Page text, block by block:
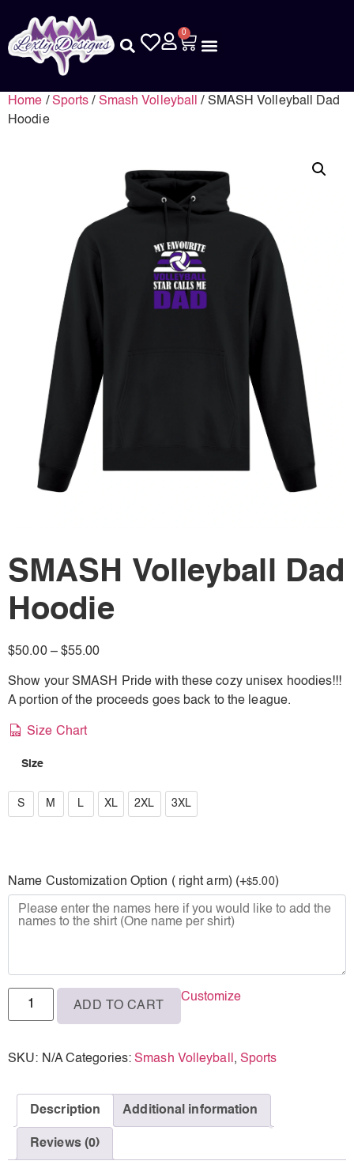
0
Home / Sports / Smash Volleyball
/ SMASH Volleyball Dad
Hoodie
SMASH Volleyball Dad
Hoodie
$50.00 – $55.00
Show your SMASH Pride with these cozy unisex hoodies!!!
A portion of the proceeds goes back to the league.
Size Chart
Size
S
2XL
S M L XL 2XL 3XL
Name Customization Option ( right arm) (+$5.00)
ADD TO CART
Customize
SKU: N/A Categories:Smash Volleyball , Sports
Description Additional information
Reviews (0)